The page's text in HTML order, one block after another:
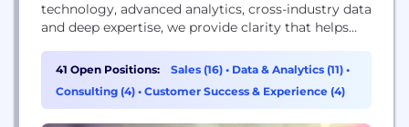
technology, advanced analytics, cross-industry data
and deep expertise, we provide clarity that helps
retailers take action and unlock business growth.
We understand more about the complete
consumer, the complete store, and the complete
41 Open Positions: Sales (16) • Data & Analytics (11) •
Consulting (4) • Customer Success & Experience (4)